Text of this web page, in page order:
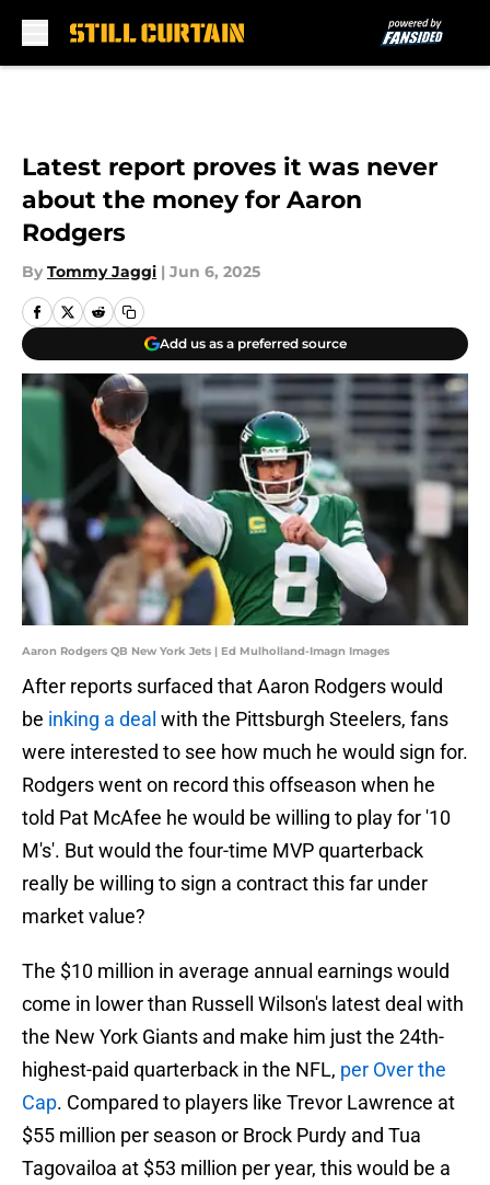
Latest report proves it was never
about the money for Aaron
Rodgers
By Tommy Jaggi | Jun 6, 2025
Add us as a preferred source
Aaron Rodgers QB New York Jets | Ed Mulholland-Imagn Images
After reports surfaced that Aaron Rodgers would
be inking a deal with the Pittsburgh Steelers, fans
were interested to see how much he would sign for.
Rodgers went on record this offseason when he
told Pat McAfee he would be willing to play for '10
M's'. But would the four-time MVP quarterback
really be willing to sign a contract this far under
market value?
The $10 million in average annual earnings would
come in lower than Russell Wilson's latest deal with
the New York Giants and make him just the 24th-
highest-paid quarterback in the NFL, per Over the
Cap. Compared to players like Trevor Lawrence at
$55 million per season or Brock Purdy and Tua
Tagovailoa at $53 million per year, this would be a